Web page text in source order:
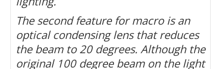
The second feature for macro is an
optical condensing lens that reduces
the beam to 20 degrees. Although the
original 100 degree beam on the light